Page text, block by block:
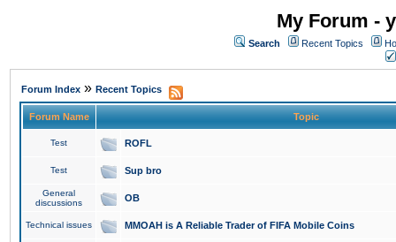
My Forum -
Search Recent Topics
Forum Index » Recent Topics
Forum Name Topic
Test ROFL
Test Sup bro
General
discussions
OB
Technical issues MMOAH is A Reliable Trader of FIFA Mobile Coins